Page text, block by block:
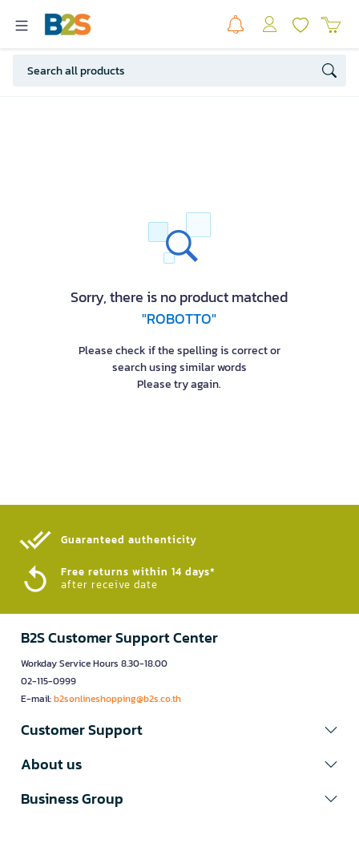
Sorry, there is no product matched
"ROBOTTO"
Please check if the spelling is correct or
search using similar words
Please try again.
Guaranteed authenticity​
Free returns within 14 days*
after receive date
B2S Customer Support Center
Workday Service Hours 8.30-18.00
02-115-0999
E-mail:b2sonlineshopping@b2s.co.th
Customer Support
About us
Business Group